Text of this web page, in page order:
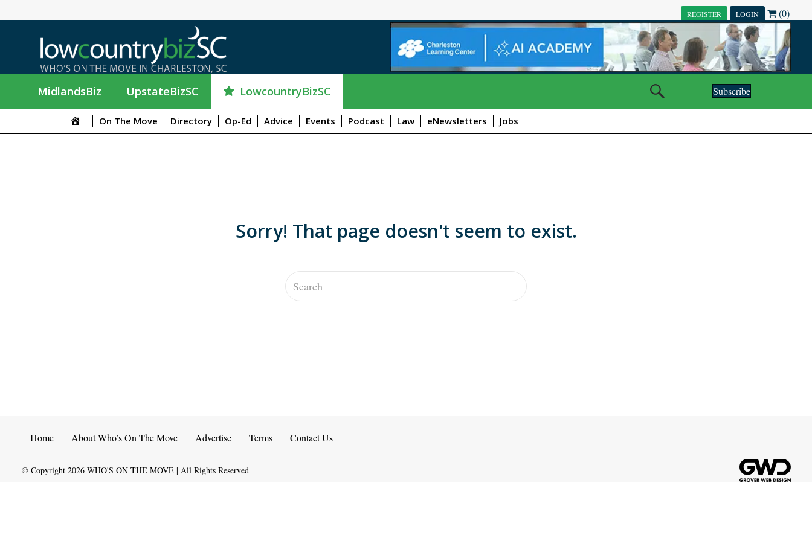
REGISTER LOGIN (0)
MidlandsBiz UpstateBizSC LowcountryBizSC Subscribe
On The Move Directory Op-Ed Advice Events Podcast Law eNewsletters Jobs
Sorry! That page doesn't seem to exist.
Home About Who’s On The Move Advertise Terms Contact Us
© Copyright 2026 WHO'S ON THE MOVE | All Rights Reserved